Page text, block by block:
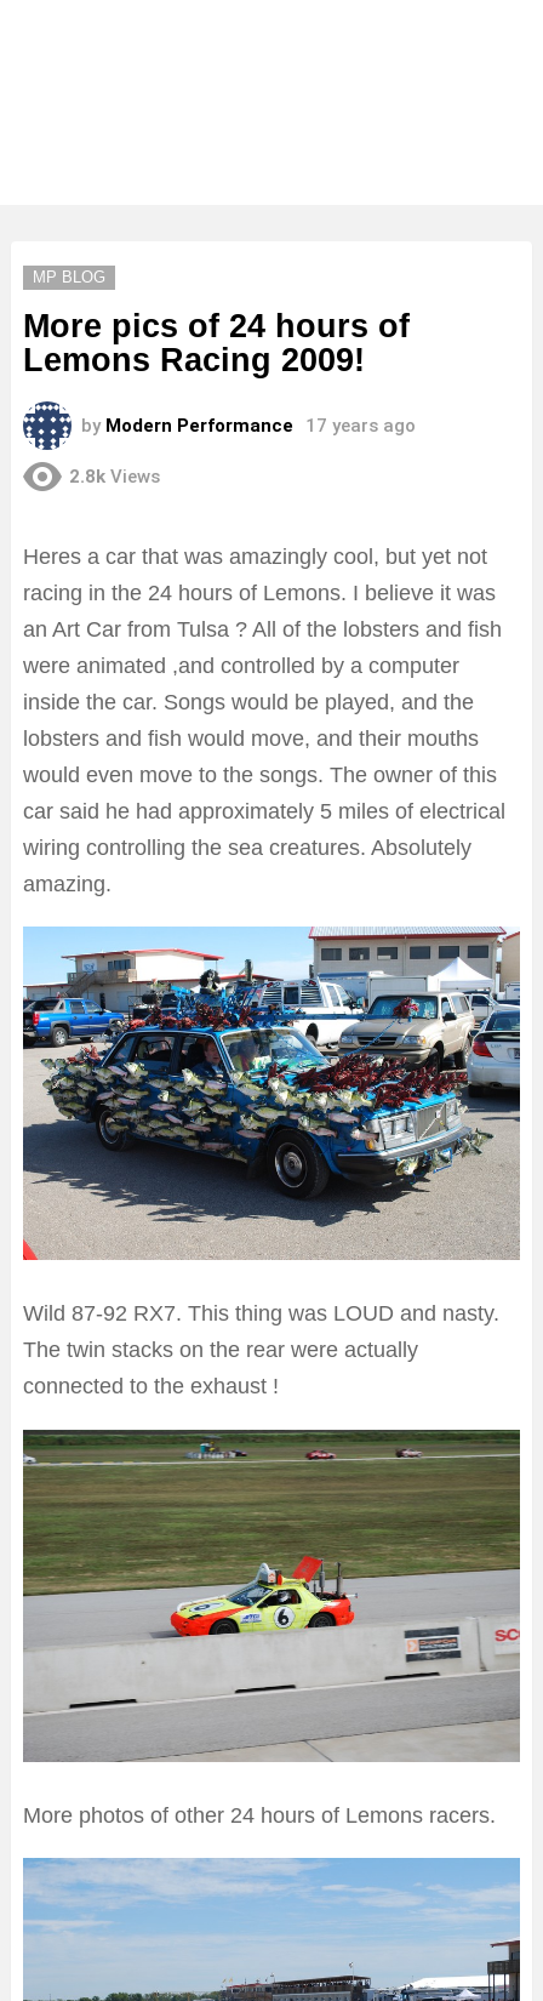
MP BLOG
More pics of 24 hours of
Lemons Racing 2009!
by Modern Performance 17 years ago
2.8k Views
Heres a car that was amazingly cool, but yet not
racing in the 24 hours of Lemons. I believe it was
an Art Car from Tulsa ? All of the lobsters and fish
were animated ,and controlled by a computer
inside the car. Songs would be played, and the
lobsters and fish would move, and their mouths
would even move to the songs. The owner of this
car said he had approximately 5 miles of electrical
wiring controlling the sea creatures. Absolutely
amazing.
Wild 87-92 RX7. This thing was LOUD and nasty.
The twin stacks on the rear were actually
connected to the exhaust !
More photos of other 24 hours of Lemons racers.